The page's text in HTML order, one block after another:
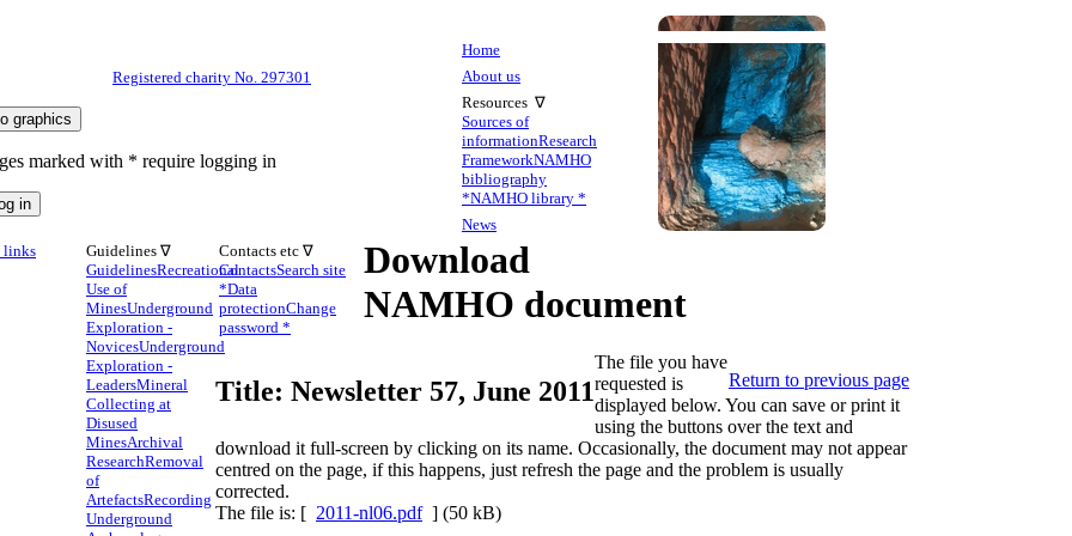
Registered charity No. 297301
marked with * require logging in
Home
About us
Resources ∇
Sources of
informationResearch
FrameworkNAMHO
bibliography
*NAMHO library *
News
links
Guidelines ∇
GuidelinesRecreational
Use of
MinesUnderground
Exploration -
NovicesUnderground
Exploration -
LeadersMineral
Collecting at
Disused
MinesArchival
ResearchRemoval
of
ArtefactsRecording
Underground
Contacts etc ∇
ContactsSearch site
*Data
protectionChange
password *
Download
NAMHO document
Title: Newsletter 57, June 2011 Return to previous page
The file you have
requested is
displayed below. You can save or print it
using the buttons over the text and
download it full-screen by clicking on its name. Occasionally, the document may not appear
centred on the page, if this happens, just refresh the page and the problem is usually
corrected.
The file is: [ 2011-nl06.pdf] (50 kB)